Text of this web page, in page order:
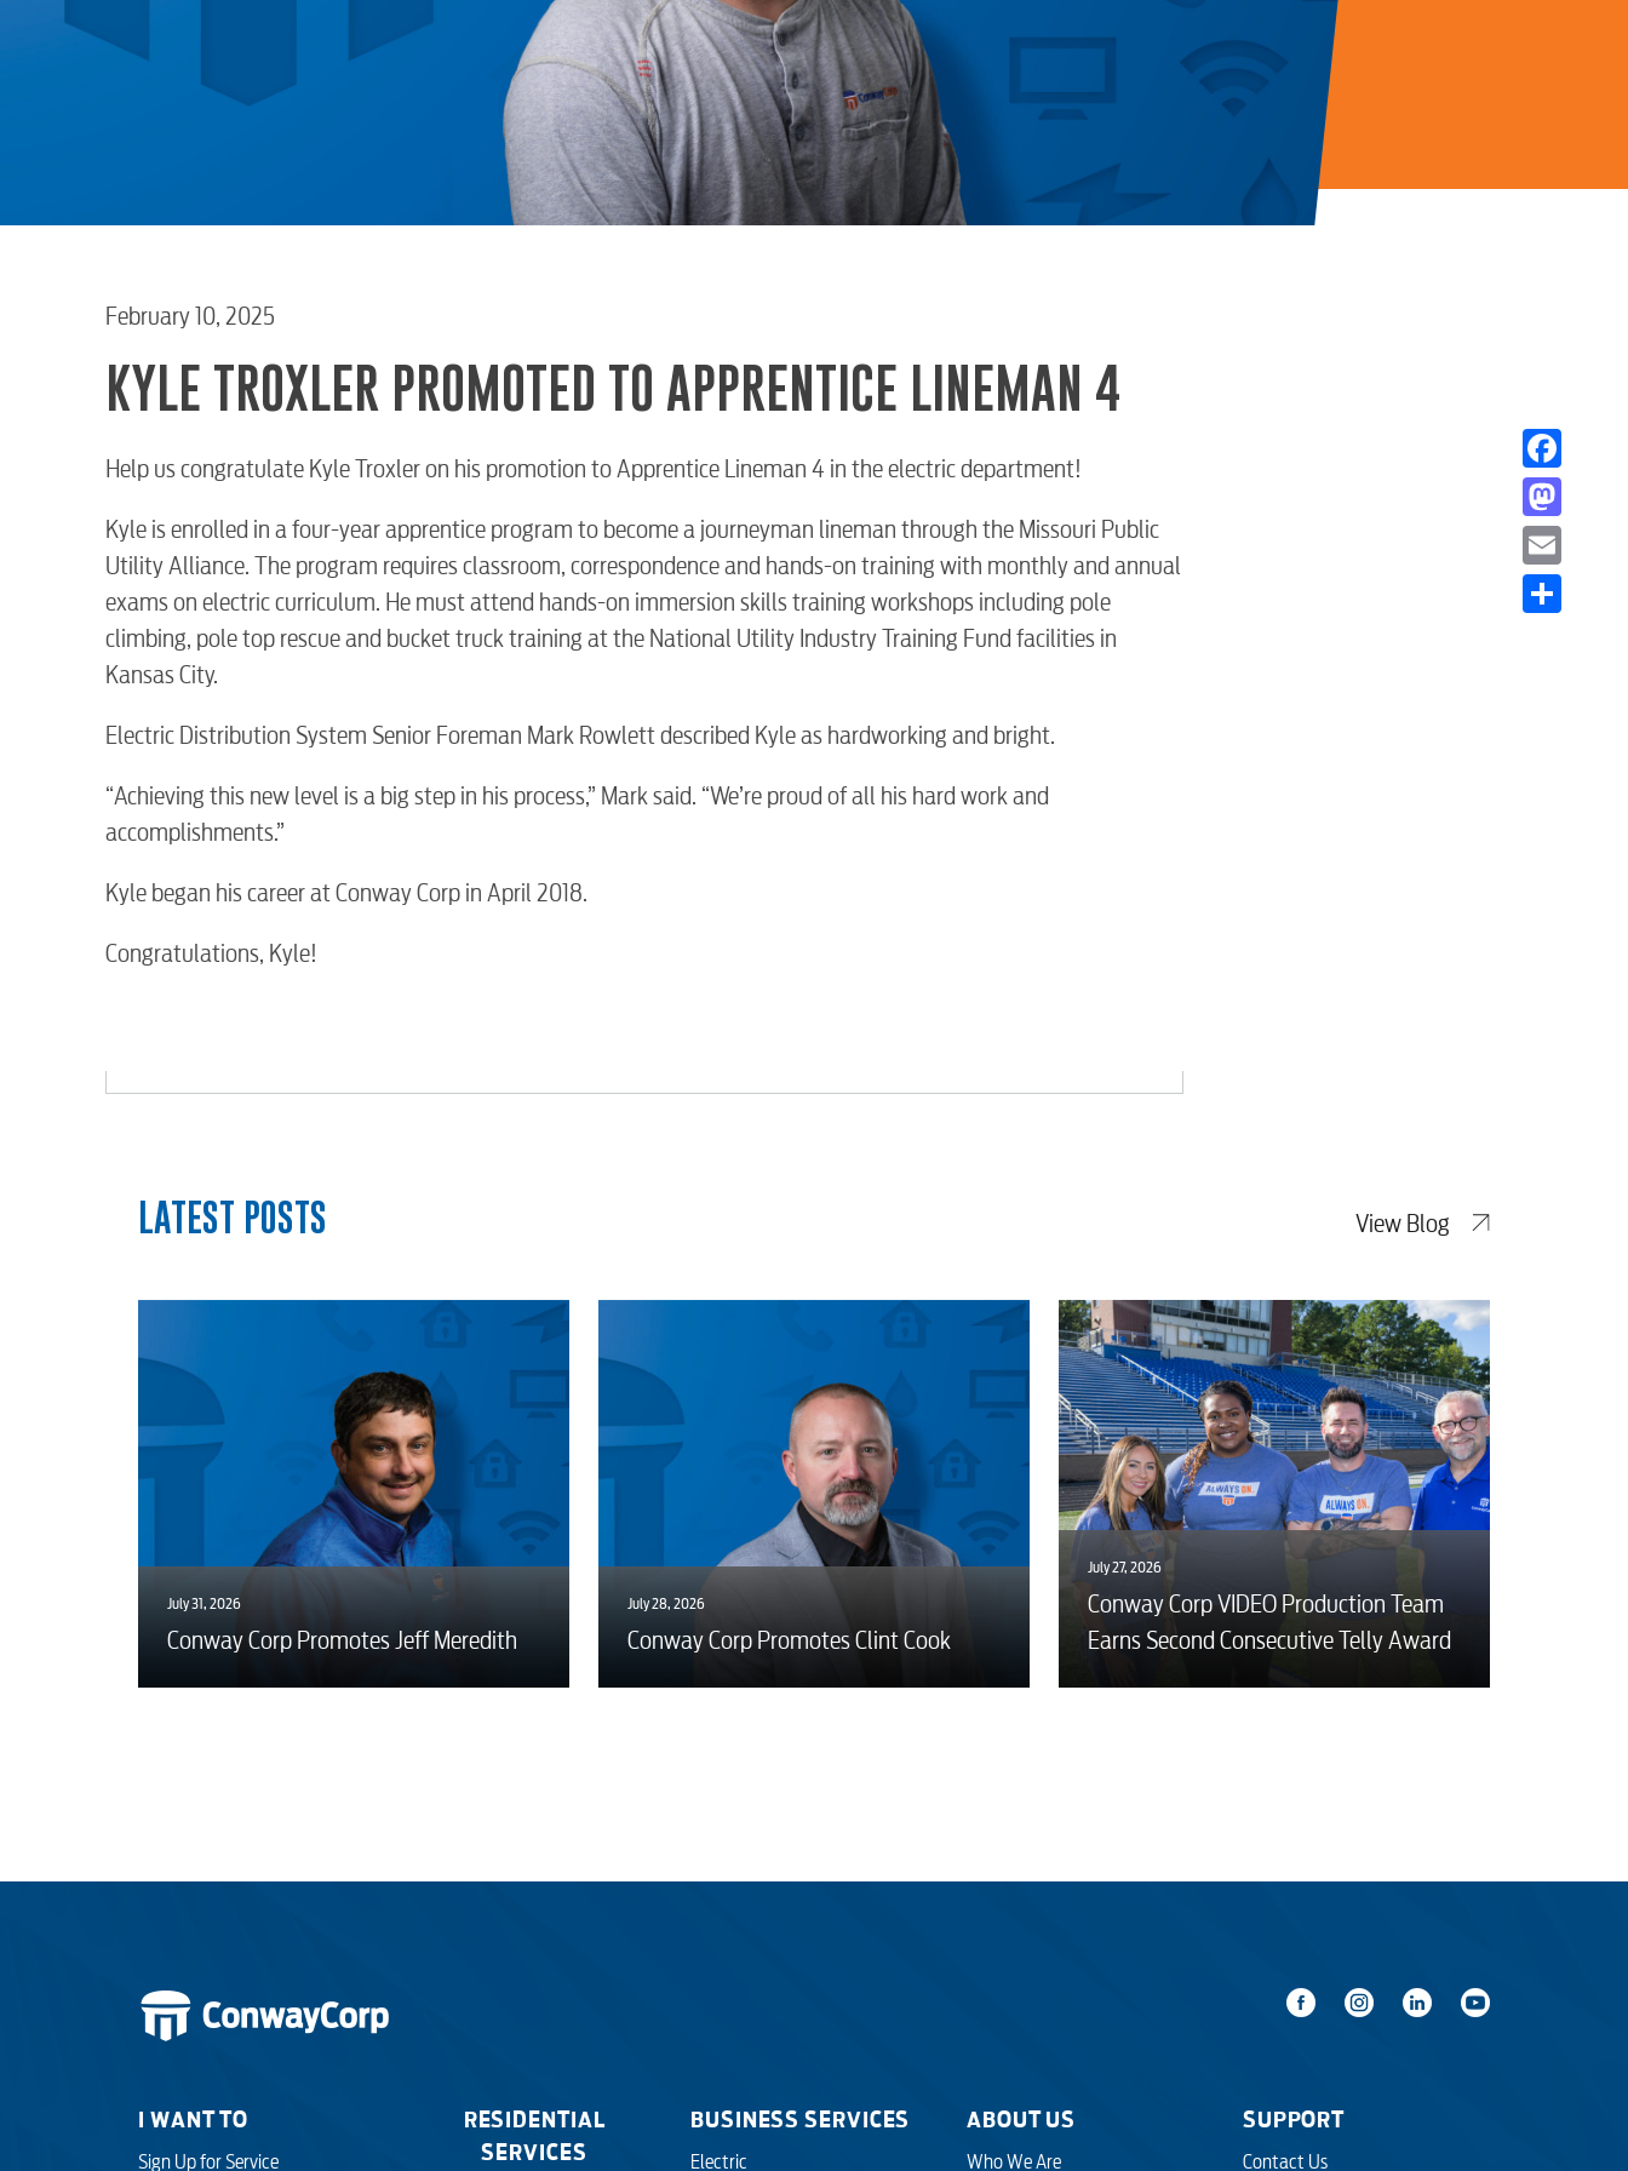
RESIDENTIAL
Electric
Internet
Voice
myConwayCorp
BUSINESS
Internet
Engineering
Advertising
February 10, 2025
KYLE TROXLER PROMOTED TO APPRENTICE LINEMAN 4
Help us congratulate Kyle Troxler on his promotion to Apprentice Lineman 4 in the electric department!
Kyle is enrolled in a four-year apprentice program to become a journeyman lineman through the Missouri Public
Utility Alliance. The program requires classroom, correspondence and hands-on training with monthly and annual
exams on electric curriculum. He must attend hands-on immersion skills training workshops including pole
climbing, pole top rescue and bucket truck training at the National Utility Industry Training Fund facilities in
Kansas City.
Electric Distribution System Senior Foreman Mark Rowlett described Kyle as hardworking and bright.
“Achieving this new level is a big step in his process,” Mark said. “We’re proud of all his hard work and
accomplishments.”
Kyle began his career at Conway Corp in April 2018.
Congratulations, Kyle!
Facebook
Mastodon
Email
LATEST POSTS View Blog
July 31, 2026
Conway Corp Promotes Jeff Meredith
July 28, 2026
Conway Corp Promotes Clint Cook
July 27, 2026
Conway Corp VIDEO Production Team
Earns Second Consecutive Telly Award
I WANT TO
Sign Up for Service
RESIDENTIAL
SERVICES
BUSINESS SERVICES
Electric
ABOUT US
Who We Are
SUPPORT
Contact Us